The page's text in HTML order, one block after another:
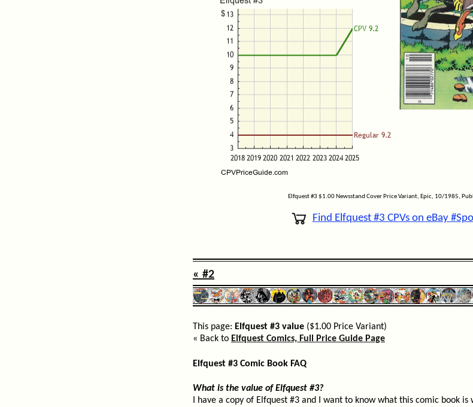
Elfquest #3 $1.00 Newsstand Cover Price Variant, Epic, 10/1985,
Find Elfquest #3 CPVs on eBay
« #2
This page: Elfquest #3 value ($1.00 Price Variant)
« Back to Elfquest Comics, Full Price Guide Page
Elfquest #3 Comic Book FAQ
What is the value of Elfquest #3?
I have a copy of Elfquest #3 and I want to know what this comic book